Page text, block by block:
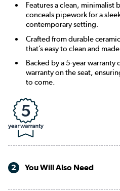
Features a clean, minimalist
conceals pipework for a
contemporary setting.
Crafted from durable
that’s easy to clean and
Backed by a 5-year warranty
warranty on the seat,
to come.
2 You Will Also Need